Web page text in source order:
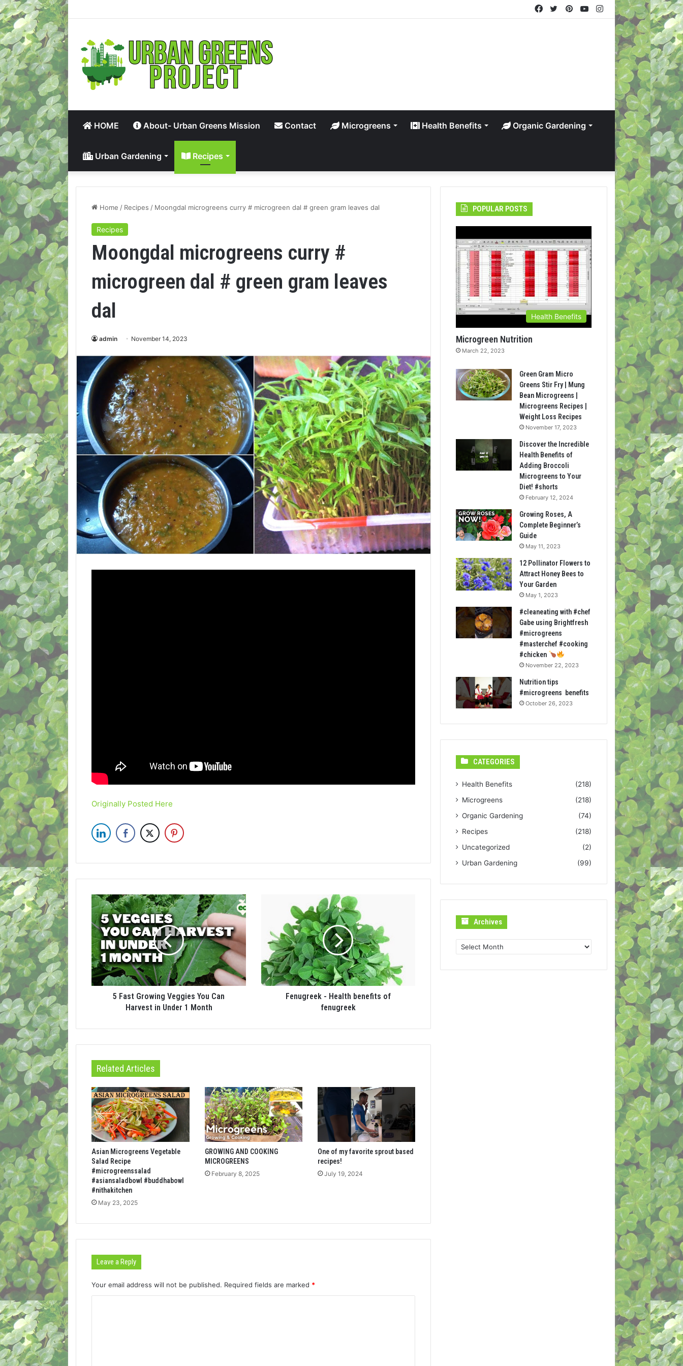
Instagram
YouTube
Pinterest
Twitter
Facebook
HOME About- Urban Greens Mission Contact Microgreens Health Benefits Organic Gardening
Urban Gardening Recipes
Home / Recipes / Moongdal microgreens curry # microgreen dal # green gram leaves dal
Recipes
Moongdal microgreens curry #
microgreen dal # green gram leaves
dal
admin November 14, 2023
Originally Posted Here
5 Fast Growing Veggies You Can
Harvest in Under 1 Month
Fenugreek - Health benefits of
fenugreek
Related Articles
Asian Microgreens Vegetable
Salad Recipe
#microgreenssalad
#asiansaladbowl #buddhabowl
#nithakitchen
May 23, 2025
GROWING AND COOKING
MICROGREENS
February 8, 2025
One of my favorite sprout based
recipes!
July 19, 2024
Leave a Reply
Your email address will not be published. Required fields are marked *
POPULAR POSTS
Health Benefits
Microgreen Nutrition
March 22, 2023
Green Gram Micro
Greens Stir Fry | Mung
Bean Microgreens |
Microgreens Recipes |
Weight Loss Recipes
November 17, 2023
Discover the Incredible
Health Benefits of
Adding Broccoli
Microgreens to Your
Diet! #shorts
February 12, 2024
Growing Roses, A
Complete Beginner’s
Guide
May 11, 2023
12 Pollinator Flowers to
Attract Honey Bees to
Your Garden
May 1, 2023
#cleaneating with #chef
Gabe using Brightfresh
#microgreens
#masterchef #cooking
#chicken
November 22, 2023
Nutrition tips
#microgreens benefits
October 26, 2023
CATEGORIES
Health Benefits
(218)
Microgreens
(218)
Organic Gardening
(74)
Recipes
(218)
Uncategorized
(2)
Urban Gardening
(99)
Archives